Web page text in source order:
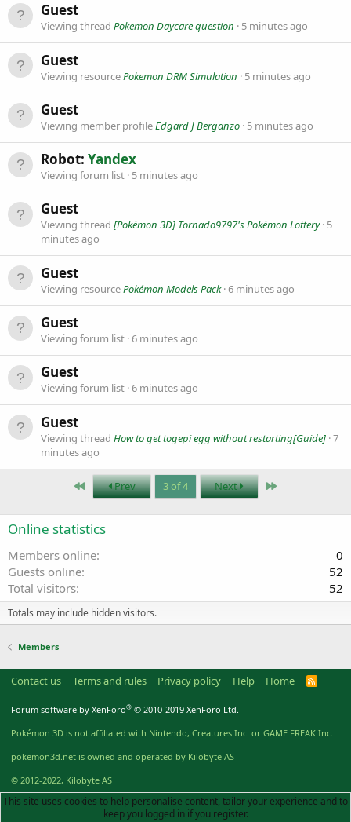
Guest
Viewing thread Pokemon Daycare question 5 minutes ago
Guest
Viewing resourcePokemon DRM Simulation 5 minutes ago
Guest
Viewing member profileEdgard J Berganzo 5 minutes ago
Robot: Yandex
Viewing forum list 5 minutes ago
Guest
Viewing thread [Pokémon 3D] Tornado9797's Pokémon Lottery 5
minutes ago
Guest
Viewing resourcePokémon Models Pack 6 minutes ago
Guest
Viewing forum list 6 minutes ago
Guest
Viewing forum list 6 minutes ago
Guest
Viewing thread How to get togepi egg without restarting[Guide] 7
minutes ago
First Prev 3 of 4 Next Last
Online statistics
Members online
0
Guests online
52
Total visitors
52
Totals may include hidden visitors.
Members
Contact us Terms and rules Privacy policy Help Home
R
Forum software by XenForo® © 2010-2019 XenForo Ltd.
Pokémon 3D is not affiliated with Nintendo, Creatures Inc. or GAME FREAK Inc.
pokemon3d.net is owned and operated by Kilobyte AS
© 2012-2022, Kilobyte AS
This site uses cookies to help personalise content, tailor your experience and to
keep you logged in if you register.